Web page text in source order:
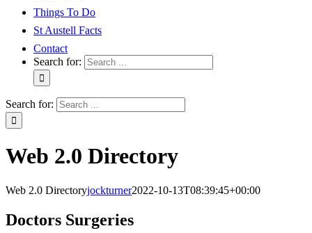
Things To Do
St Austell Facts
Contact
Search for:
Search for:
Web 2.0 Directory
Web 2.0 Directoryjockturner2022-10-13T08:39:45+00:00
Doctors Surgeries